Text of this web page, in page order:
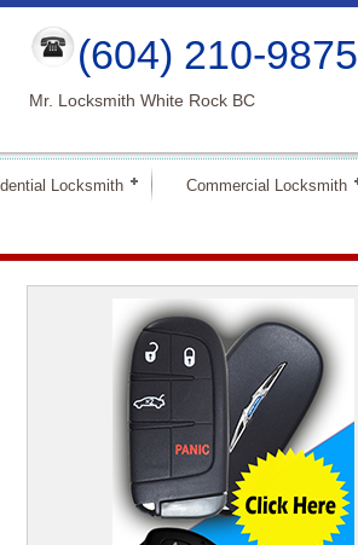
(604) 210-9875
Mr. Locksmith White Rock BC
Locksmith Commercial Locksmith